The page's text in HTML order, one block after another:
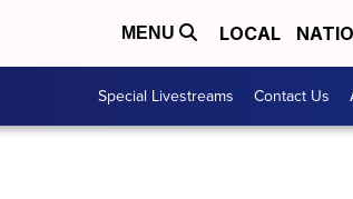
MENU LOCAL
Special Livestreams Contact Us